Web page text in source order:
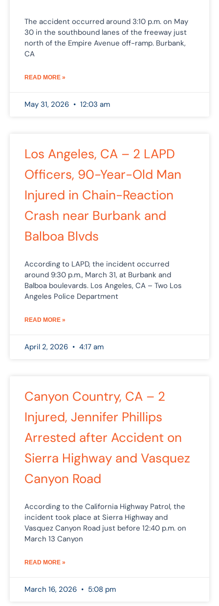
The accident occurred around 3:10 p.m. on May
30 in the southbound lanes of the freeway just
north of the Empire Avenue off-ramp. Burbank,
CA
READ MORE »
May 31, 2026 12:03 am
Los Angeles, CA – 2 LAPD
Officers, 90-Year-Old Man
Injured in Chain-Reaction
Crash near Burbank and
Balboa Blvds
According to LAPD, the incident occurred
around 9:30 p.m., March 31, at Burbank and
Balboa boulevards. Los Angeles, CA – Two Los
Angeles Police Department
READ MORE »
April 2, 2026 4:17 am
Canyon Country, CA – 2
Injured, Jennifer Phillips
Arrested after Accident on
Sierra Highway and Vasquez
Canyon Road
According to the California Highway Patrol, the
incident took place at Sierra Highway and
Vasquez Canyon Road just before 12:40 p.m. on
March 13 Canyon
READ MORE »
March 16, 2026 5:08 pm